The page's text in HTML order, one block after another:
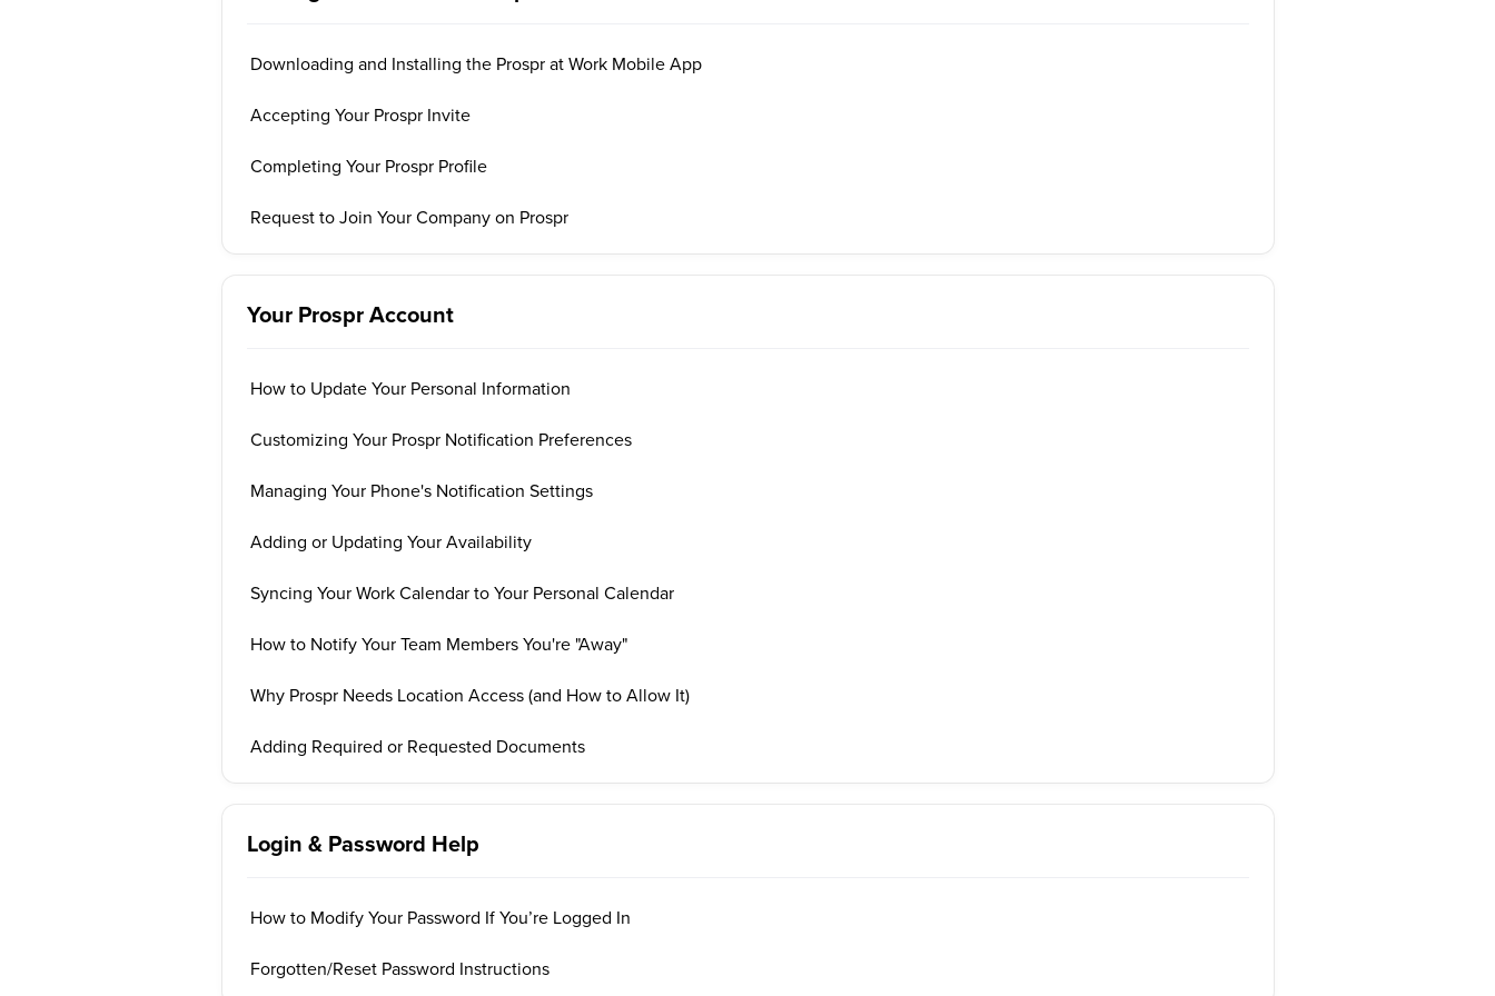
Downloading and Installing the Prospr at Work Mobile App
Accepting Your Prospr Invite
Completing Your Prospr Profile
Request to Join Your Company on Prospr
Your Prospr Account
How to Update Your Personal Information
Customizing Your Prospr Notification Preferences
Managing Your Phone's Notification Settings
Adding or Updating Your Availability
Syncing Your Work Calendar to Your Personal Calendar
How to Notify Your Team Members You're "Away"
Why Prospr Needs Location Access (and How to Allow It)
Adding Required or Requested Documents
Login & Password Help
How to Modify Your Password If You’re Logged In
Forgotten/Reset Password Instructions